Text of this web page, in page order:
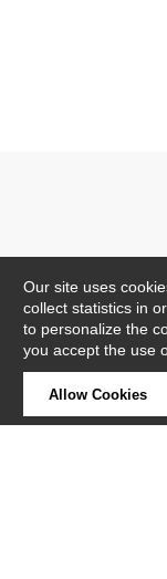
Our site uses
collect statistics in
to personalize the
you accept the use
Allow Cookies